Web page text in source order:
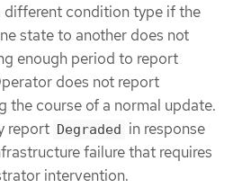
different condition type if the
state to another does not
enough period to report
does not report
the course of a normal update.
report Degraded in response
failure that requires
intervention.